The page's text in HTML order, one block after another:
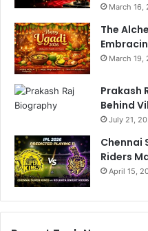
March 16,
The
March 19,
Prakash
Behind
July 21,
Chennai
Riders
April 15,